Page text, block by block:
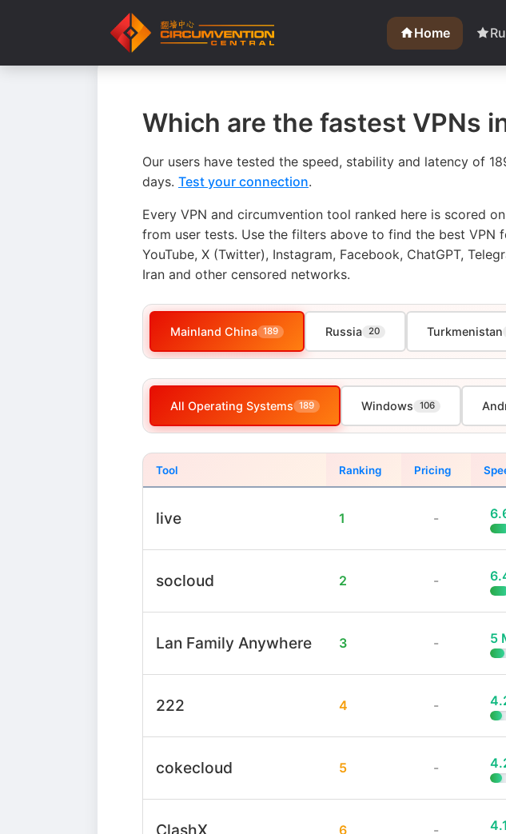
Home
Which are the fastest VPNs
Our users have tested the speed, stability and latency of
days. Test your connection.
Every VPN and circumvention tool ranked here is scored
from user tests. Use the filters above to find the best
YouTube, X (Twitter), Instagram, Facebook, ChatGPT,
Iran and other censored networks.
Mainland China 189 Russia 20 Turkmenistan
All Operating Systems 189 Windows 106
Tool Ranking Pricing
live 1 -
socloud 2 -
Lan Family Anywhere 3 - 5
222 4 -
cokecloud 5 -
6 -